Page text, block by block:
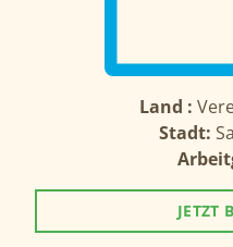
Land :
Stadt:
JETZT